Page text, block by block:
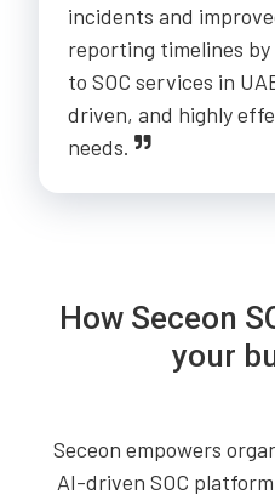
incidents and
reporting timelines
to SOC services in
driven, and highly
needs.
How Seceon
your
Seceon empowers
AI-driven SOC